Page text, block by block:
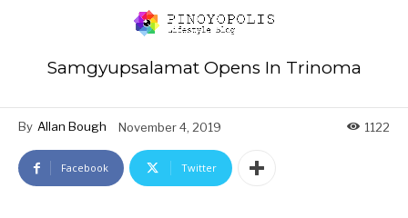
Samgyupsalamat Opens In Trinoma
By Allan Bough November 4, 2019 1122
Facebook Twitter